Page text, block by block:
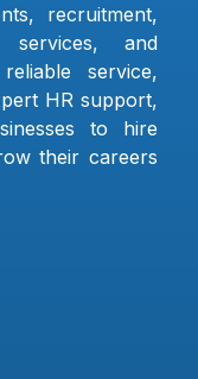
recruitment,
services, and
service,
HR support,
to hire
their careers